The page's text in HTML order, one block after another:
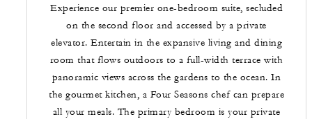
Experience our premier one-bedroom suite, secluded
on the second floor and accessed by a private
elevator. Entertain in the expansive living and dining
room that flows outdoors to a full-width terrace with
panoramic views across the gardens to the ocean. In
the gourmet kitchen, a Four Seasons chef can prepare
all your meals. The primary bedroom is your private